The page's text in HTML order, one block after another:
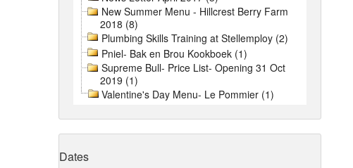
New Summer Menu - Hillcrest Berry Farm
2018 (8)
Plumbing Skills Training at Stellemploy (2)
Pniel- Bak en Brou Kookboek (1)
Supreme Bull- Price List- Opening 31 Oct
2019 (1)
Valentine's Day Menu- Le Pommier (1)
Dates